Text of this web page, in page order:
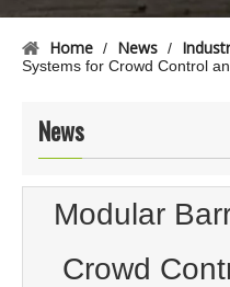
Home / News /
Systems for Crowd Control
News
Modular
Crowd